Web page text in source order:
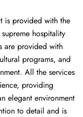
is provided with the
hospitality
are provided with
programs, and
All the services
providing
elegant environment
to detail and is